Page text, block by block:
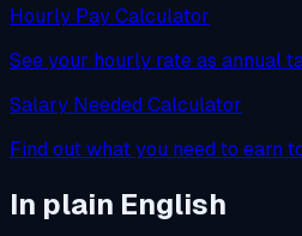
Hourly Pay Calculator
See your hourly rate as annual
Salary Needed Calculator
Find out what you need to earn
In plain English